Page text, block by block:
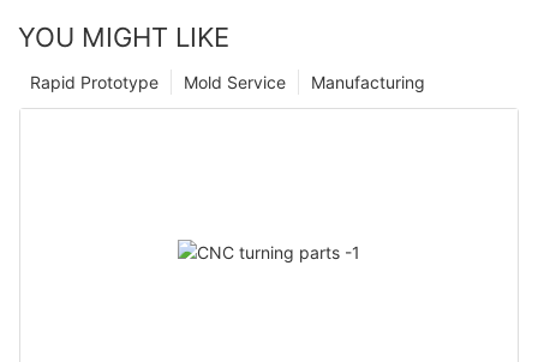
YOU MIGHT LIKE
Manufacturing
Mold Service
Rapid Prototype